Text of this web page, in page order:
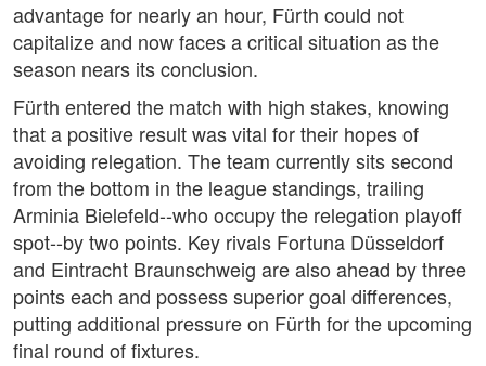
advantage for nearly an hour, Fürth could not
capitalize and now faces a critical situation as the
season nears its conclusion.
Fürth entered the match with high stakes, knowing
that a positive result was vital for their hopes of
avoiding relegation. The team currently sits second
from the bottom in the league standings, trailing
Arminia Bielefeld--who occupy the relegation playoff
spot--by two points. Key rivals Fortuna Düsseldorf
and Eintracht Braunschweig are also ahead by three
points each and possess superior goal differences,
putting additional pressure on Fürth for the upcoming
final round of fixtures.